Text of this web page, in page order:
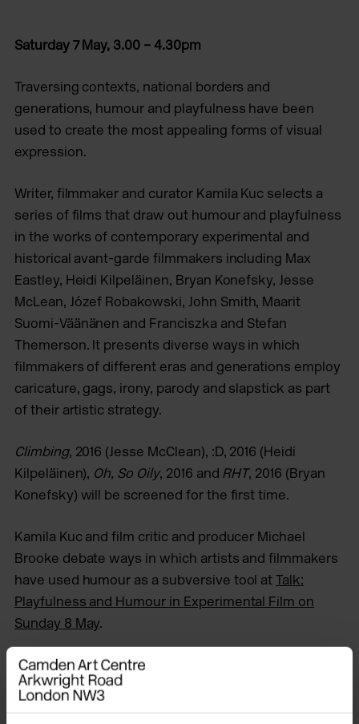
Saturday 7 May, 3.00 – 4.30pm
Traversing contexts, national borders and
generations, humour and playfulness have been
used to create the most appealing forms of visual
expression.
Writer, filmmaker and curator Kamila Kuc selects a
series of films that draw out humour and playfulness
in the works of contemporary experimental and
historical avant-garde filmmakers including Max
Eastley, Heidi Kilpeläinen, Bryan Konefsky, Jesse
McLean, Józef Robakowski, John Smith, Maarit
Suomi-Väänänen and Franciszka and Stefan
Themerson. It presents diverse ways in which
filmmakers of different eras and generations employ
caricature, gags, irony, parody and slapstick as part
of their artistic strategy.
Climbing, 2016 (Jesse McClean), :D, 2016 (Heidi
Kilpeläinen), Oh, So Oily, 2016 and RHT, 2016 (Bryan
Konefsky) will be screened for the first time.
Kamila Kuc and film critic and producer Michael
Brooke debate ways in which artists and filmmakers
have used humour as a subversive tool atTalk:
Playfulness and Humour in Experimental Film on
Sunday 8 May.
Tickets
Full price: £5 / Friend & Concession: £4